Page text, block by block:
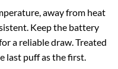
away from heat
Keep the battery
a reliable draw. Treated
last puff as the first.